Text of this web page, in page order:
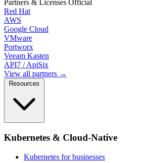
Partners & Licenses Official
Red Hat
AWS
Google Cloud
VMware
Portworx
Veeam Kasten
API7 / ApiSix
View all partners →
Kubernetes & Cloud-Native
Kubernetes for businesses